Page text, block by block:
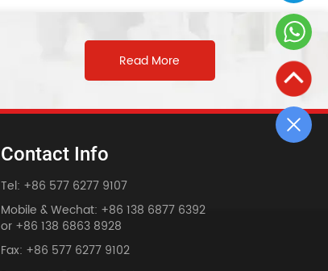
Read More
Contact Info
Tel: +86 577 6277 9107
Mobile & Wechat: +86 138 6877 6392
or +86 138 6863 8928
Fax: +86 577 6277 9102